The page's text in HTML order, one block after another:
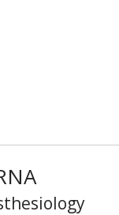
menu